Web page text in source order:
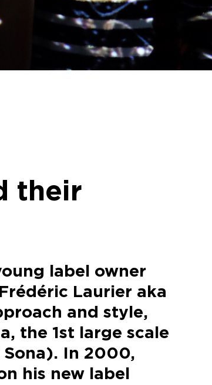
their
label owner
Laurier aka
and style,
the 1st large scale
In 2000,
his new label